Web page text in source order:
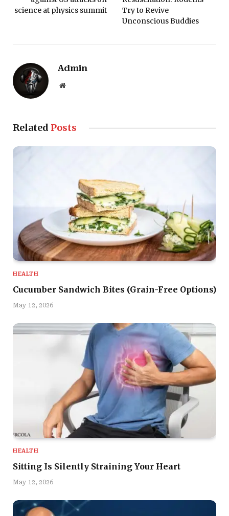
science at physics summit
Try to Revive
Unconscious Buddies
Admin
Website
Related Posts
HEALTH
Cucumber Sandwich Bites (Grain-Free Options)
May 12, 2026
HEALTH
Sitting Is Silently Straining Your Heart
May 12, 2026